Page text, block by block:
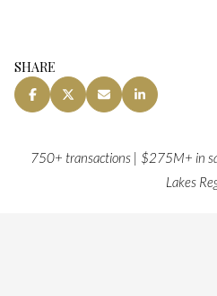
SHARE
750+ transactions | $275M+ in
Lakes